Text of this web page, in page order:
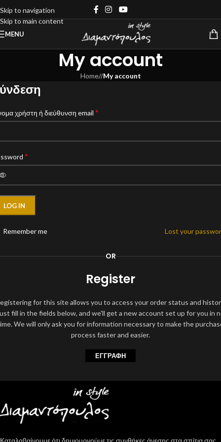
Skip to navigation
Skip to main content
MENU
My account
Home/ My account
χρήστη ή διεύθυνση email *
*
LOG IN
Lost your
Remember me
OR
Register
for this site allows you to access your order status and
fill in the fields below, and we'll get a new account set up for you in
We will only ask you for information necessary to make the
process faster and easier.
ΕΓΓΡΑΦΉ
Καταλαβαίνουμε ότι δημιουργούμε τις συνθήκες άνεσης στα σπίτια σας,